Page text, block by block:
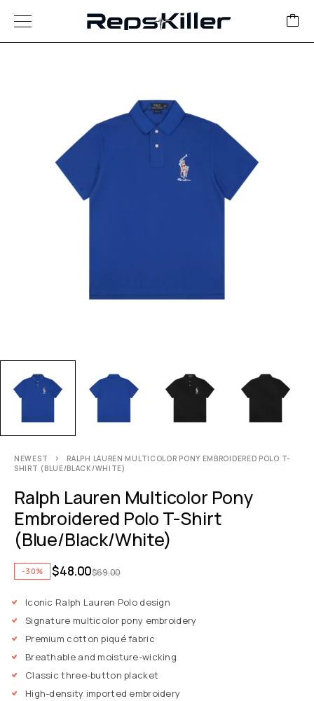
NEWEST
RALPH LAUREN MULTICOLOR PONY EMBROIDERED POLO T-
SHIRT (BLUE/BLACK/WHITE)
Ralph Lauren Multicolor Pony
Embroidered Polo T-Shirt
(Blue/Black/White)
-30% $69.00
$48.00
Iconic Ralph Lauren Polo design
Signature multicolor pony embroidery
Premium cotton piqué fabric
Breathable and moisture-wicking
Classic three-button placket
High-density imported embroidery